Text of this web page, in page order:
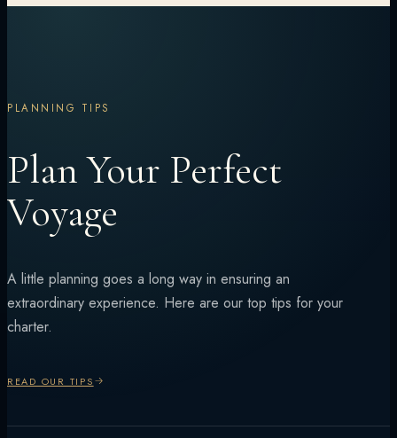
PLANNING TIPS
Plan Your Perfect
Voyage
A little planning goes a long way in ensuring an
extraordinary experience. Here are our top tips for your
charter.
READ OUR TIPS